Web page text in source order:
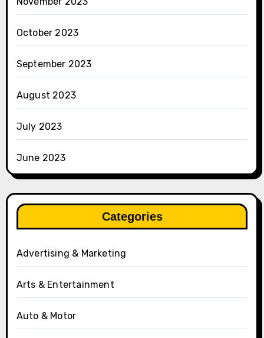
October 2023
September 2023
August 2023
July 2023
June 2023
Categories
Advertising & Marketing
Arts & Entertainment
Auto & Motor